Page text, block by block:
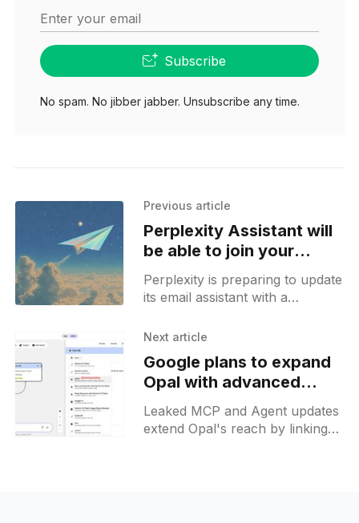
Enter your email
Subscribe
No spam. No jibber jabber. Unsubscribe any time.
Previous article
Perplexity Assistant will
be able to join your
meetings soon
Perplexity is preparing to update
its email assistant with a
sessions and send recaps to
Next article
Google plans to expand
Opal with advanced
Agent capabilities
Leaked MCP and Agent updates
extend Opal's reach by linking